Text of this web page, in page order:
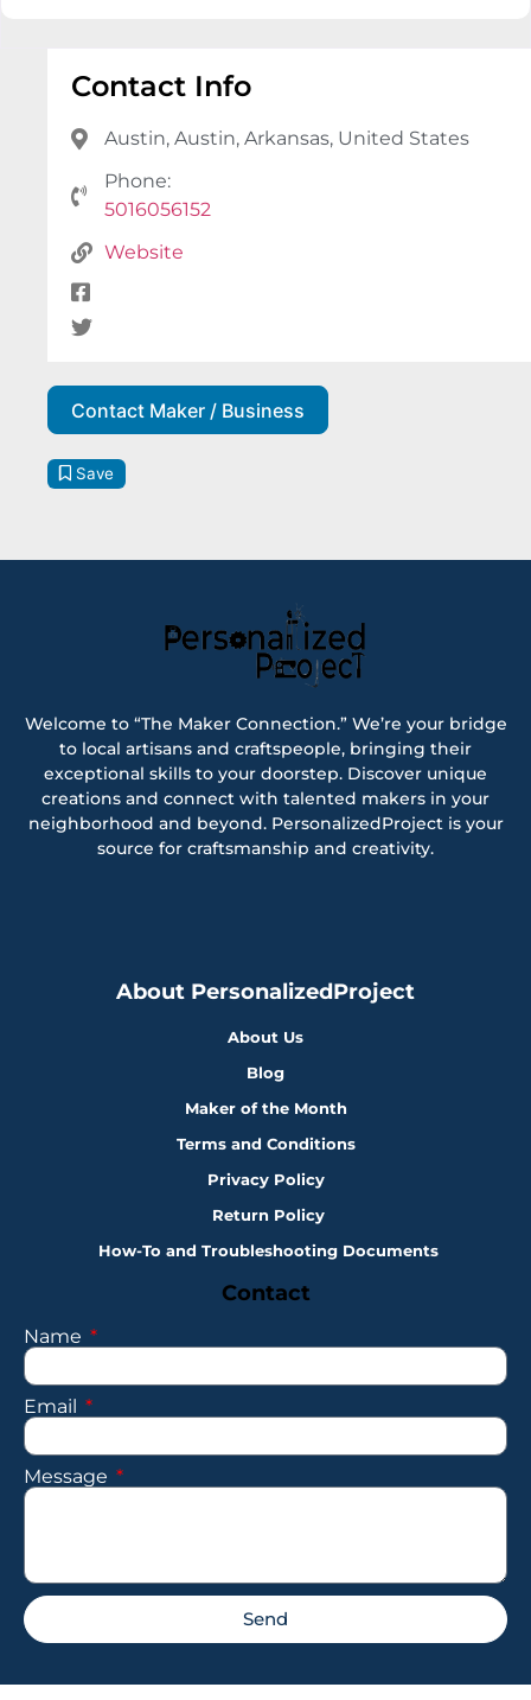
Contact Info
Austin, Austin, Arkansas, United States
Phone:
5016056152
Website
Contact Maker / Business
Save
Welcome to “The Maker Connection.” We’re your bridge
to local artisans and craftspeople, bringing their
exceptional skills to your doorstep. Discover unique
creations and connect with talented makers in your
neighborhood and beyond. PersonalizedProject is your
source for craftsmanship and creativity.
About PersonalizedProject
About Us
Blog
Maker of the Month
Terms and Conditions
Privacy Policy
Return Policy
How-To and Troubleshooting Documents
Contact
Name
Email
Message
Send